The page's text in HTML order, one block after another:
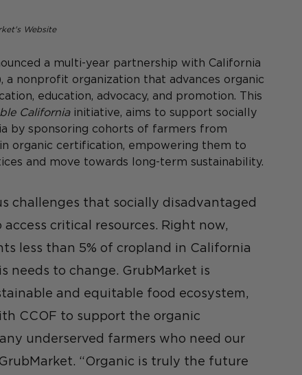
Website
a multi-year partnership with California
a nonprofit organization that advances organic
education, advocacy, and promotion. This
California initiative, aims to support socially
by sponsoring cohorts of farmers from
organic certification, empowering them to
and move towards long-term sustainability.
challenges that socially disadvantaged
critical resources. Right now,
less than 5% of cropland in California
needs to change. GrubMarket is
and equitable food ecosystem,
CCOF to support the organic
underserved farmers who need our
“Organic is truly the future